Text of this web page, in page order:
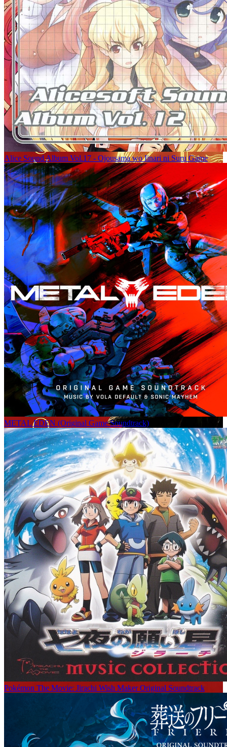
Alice Sound Album Vol.17 - Ojousama wo Iinari ni Suru Game
METAL EDEN (Original Game Soundtrack)
Pokémon The Movie: Jirachi Wish Maker Original Soundtrack